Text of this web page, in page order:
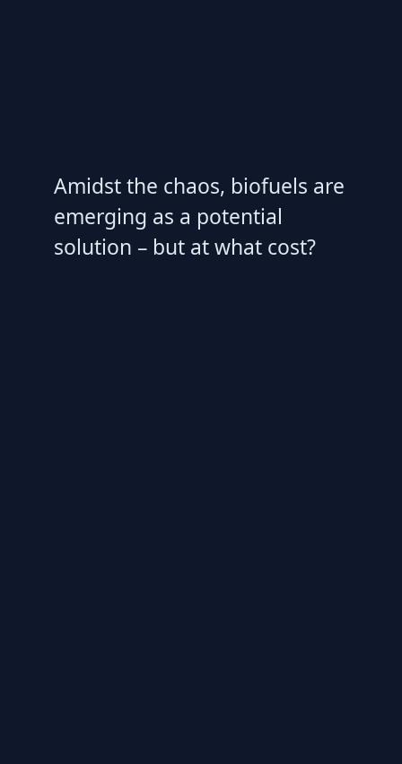
Amidst the chaos, biofuels are
emerging as a potential
solution – but at what cost?